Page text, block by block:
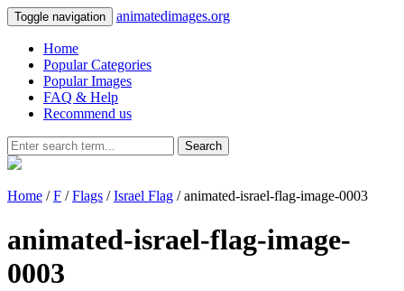
Toggle navigation animatedimages.org
Home
Popular Categories
Popular Images
FAQ & Help
Recommend us
Search
Home /F /Flags /Israel Flag / animated-israel-flag-image-0003
animated-israel-flag-image-
0003